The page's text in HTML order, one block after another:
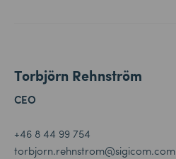
Torbjörn Rehnström
CEO
+46 8 44 99 754
torbjorn.rehnstrom@sigicom.com